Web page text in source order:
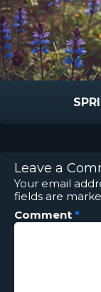
Leave a
Your email
fields are
Comment *